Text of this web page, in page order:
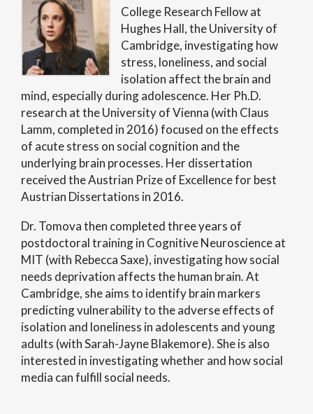
College Research Fellow at
Hughes Hall, the University of
Cambridge, investigating how
stress, loneliness, and social
isolation affect the brain and
mind, especially during adolescence. Her Ph.D.
research at the University of Vienna (with Claus
Lamm, completed in 2016) focused on the effects
of acute stress on social cognition and the
underlying brain processes. Her dissertation
received the Austrian Prize of Excellence for best
Austrian Dissertations in 2016.
Dr. Tomova then completed three years of
postdoctoral training in Cognitive Neuroscience at
MIT (with Rebecca Saxe), investigating how social
needs deprivation affects the human brain. At
Cambridge, she aims to identify brain markers
predicting vulnerability to the adverse effects of
isolation and loneliness in adolescents and young
adults (with Sarah-Jayne Blakemore). She is also
interested in investigating whether and how social
media can fulfill social needs.